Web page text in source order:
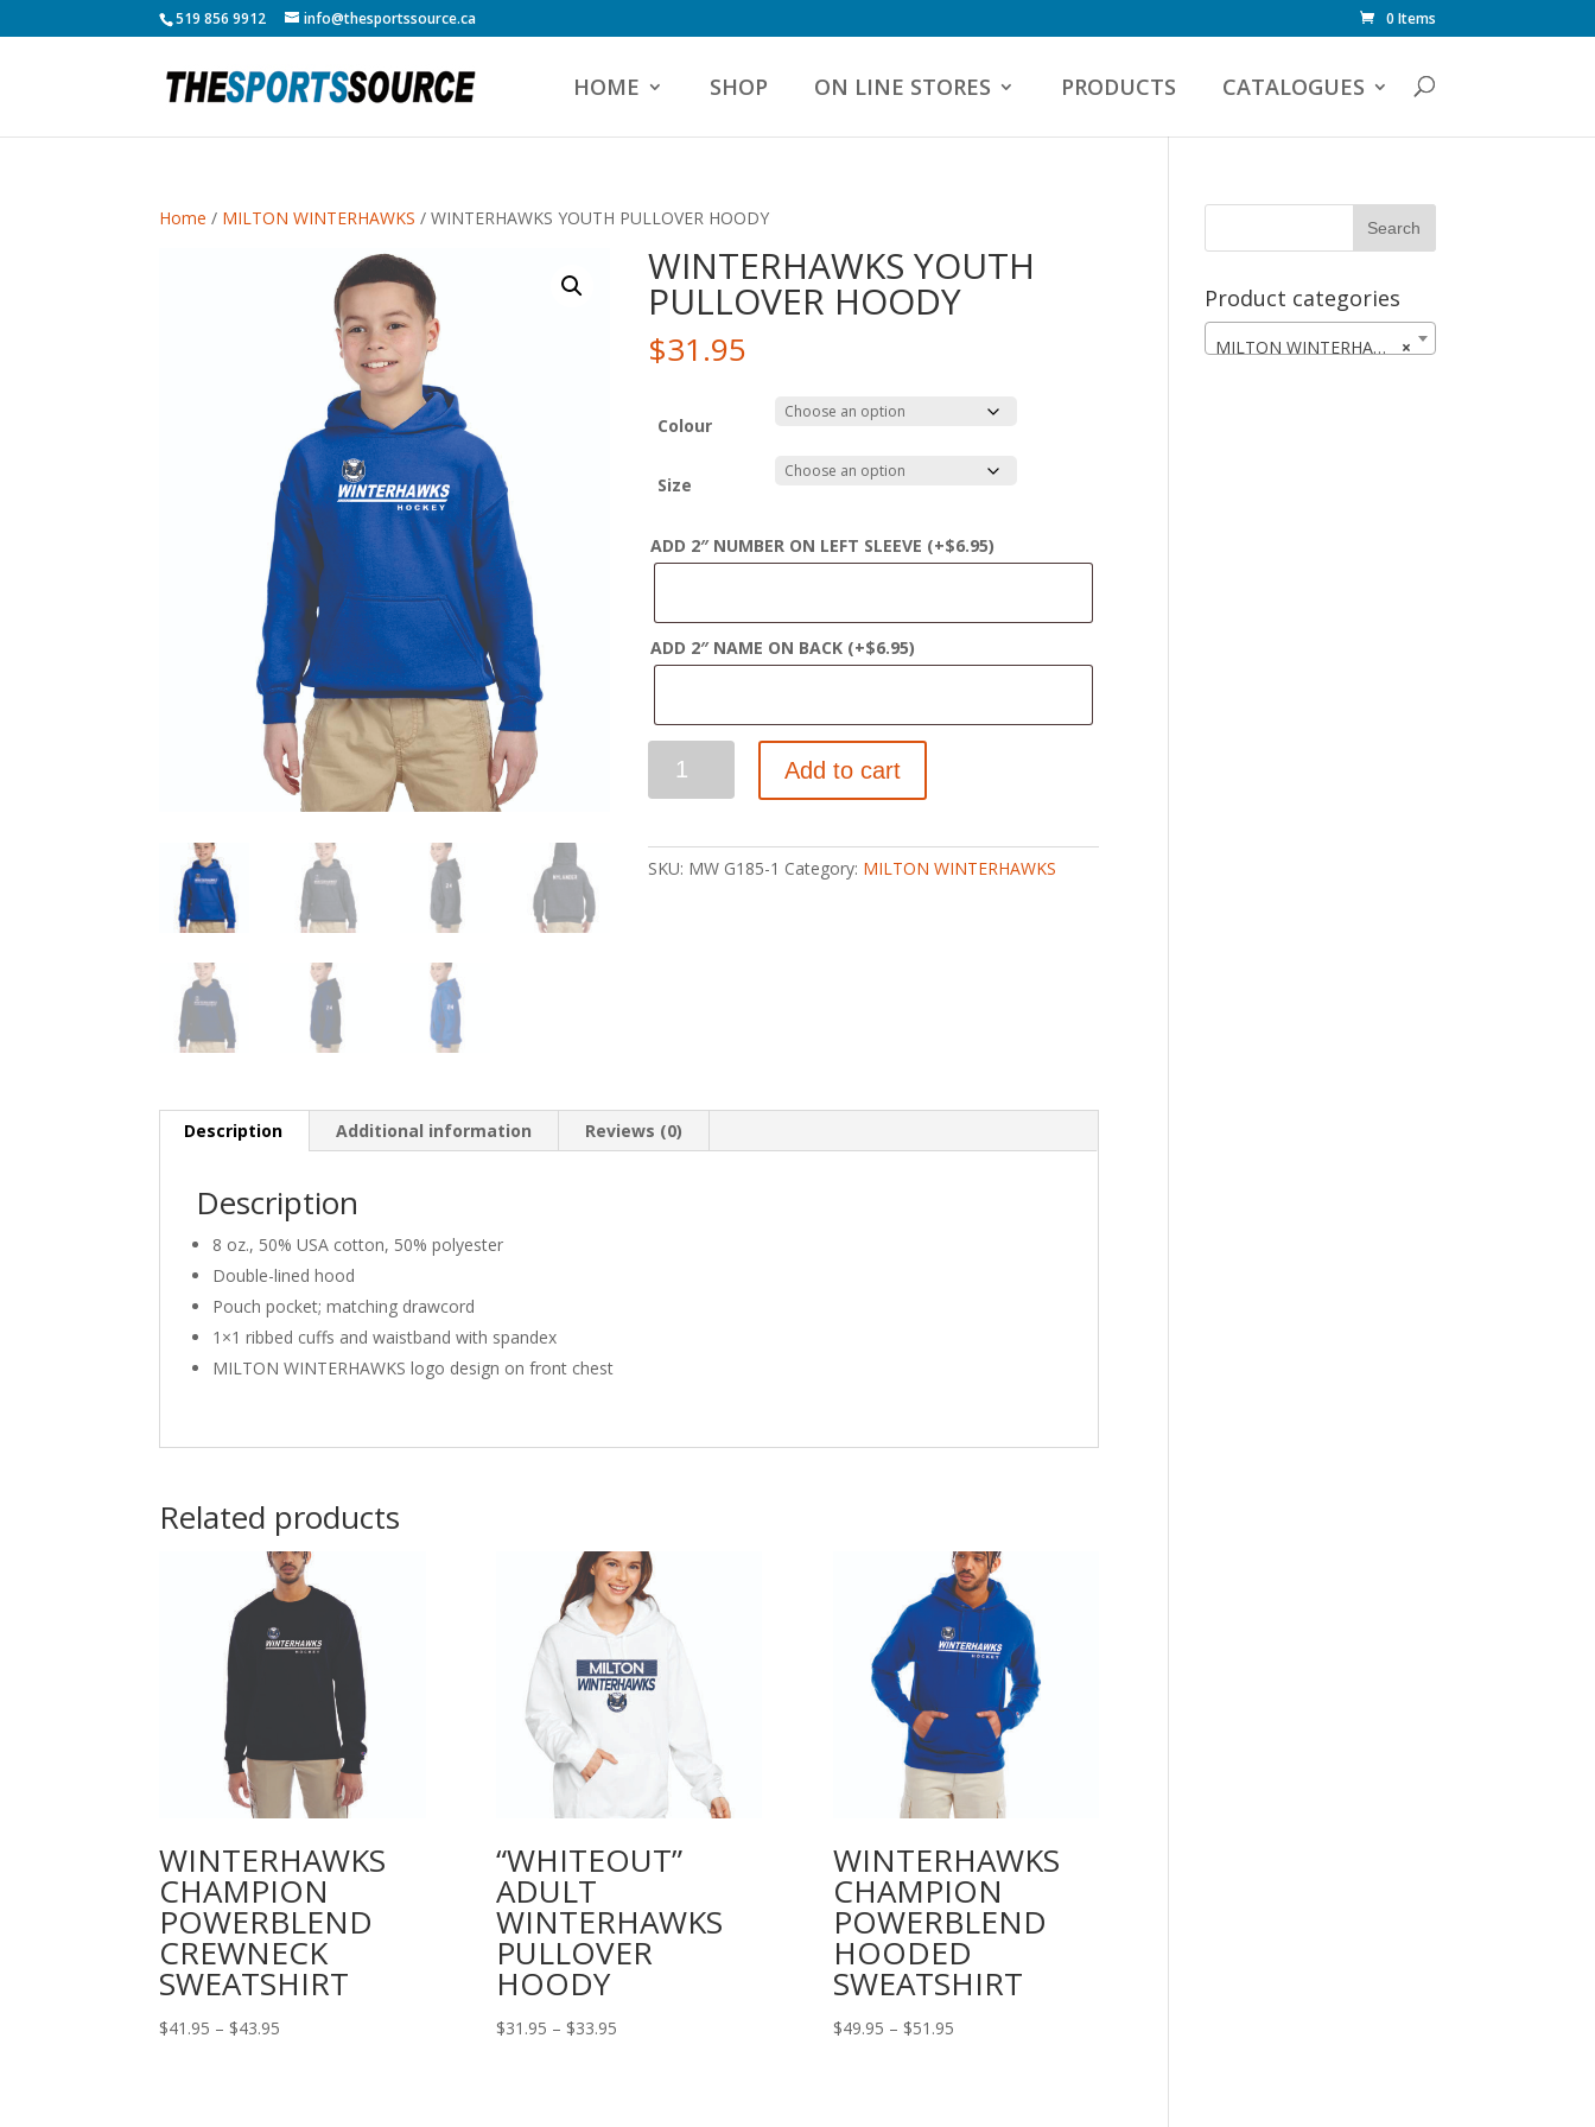
519 856 9912 info@thesportssource.ca 0 Items
HOME SHOP ON LINE STORES PRODUCTS CATALOGUES
Home / MILTON WINTERHAWKS / WINTERHAWKS YOUTH PULLOVER HOODY
WINTERHAWKS YOUTH
PULLOVER HOODY
$31.95
Colour
Size
ADD 2″ NUMBER ON LEFT SLEEVE (+$6.95)
ADD 2″ NAME ON BACK (+$6.95)
YOUTH
quantity
Add to cart
SKU: MW G185-1 Category: MILTON WINTERHAWKS
Description Additional information Reviews (0)
Description
8 oz., 50% USA cotton, 50% polyester
Double-lined hood
Pouch pocket; matching drawcord
1×1 ribbed cuffs and waistband with spandex
MILTON WINTERHAWKS logo design on front chest
Related products
WINTERHAWKS
CHAMPION
POWERBLEND
CREWNECK
SWEATSHIRT
$41.95 – $43.95
“WHITEOUT”
ADULT
WINTERHAWKS
PULLOVER
HOODY
$31.95 – $33.95Price
WINTERHAWKS
CHAMPION
POWERBLEND
HOODED
SWEATSHIRT
$49.95 – $51.95Price
Product categories
×
MILTON WINTERHAWKS